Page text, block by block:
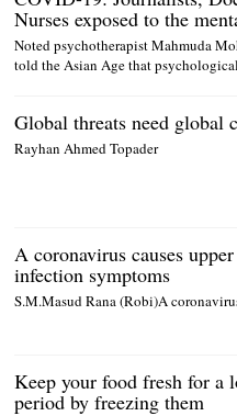
Nurses exposed to the
Noted psychotherapist Mahmuda
told the Asian Age that
Global threats need global
Rayhan Ahmed Topader
A coronavirus causes
infection symptoms
S.M.Masud Rana (Robi)A
Keep your food fresh for a
period by freezing them